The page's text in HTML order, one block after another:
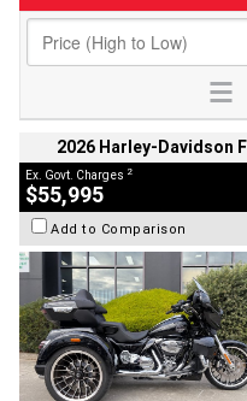
2026 Harley-Davidson
Ex. Govt. Charges 2
$55,995
Add to Comparison